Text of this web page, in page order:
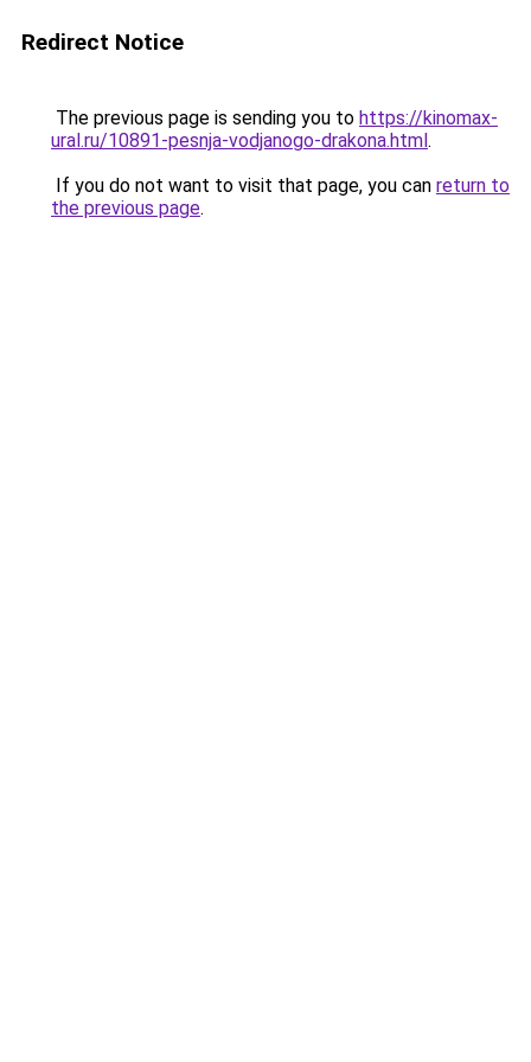
Redirect Notice
The previous page is sending you to https://kinomax-
ural.ru/10891-pesnja-vodjanogo-drakona.html.
If you do not want to visit that page, you can return to
the previous page.